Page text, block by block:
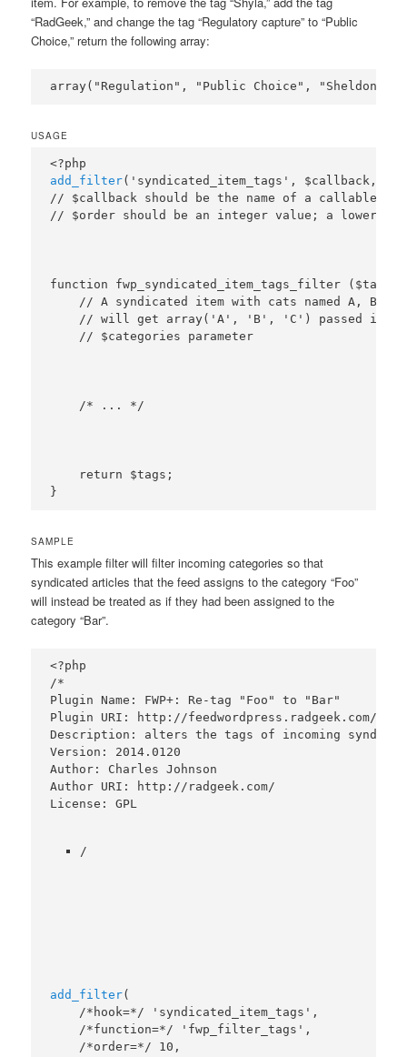
“RadGeek,” and change the tag “Regulatory capture” to “Public
Choice,” return the following array:
USAGE
add_filter('syndicated_item_tags', $callback,
// $callback should be the name of a callable
function fwp_syndicated_item_tags_filter
// A syndicated item with cats named A, B,
// will get array('A', 'B', 'C') passed in
    return $tags;
SAMPLE
This example filter will filter incoming categories so that
syndicated articles that the feed assigns to the category “Foo”
will instead be treated as if they had been assigned to the
category “Bar”.
<?php
/*
Plugin Name: FWP+: Re-tag "Foo" to "Bar"
Plugin URI: http://feedwordpress.radgeek.com/
Description: alters the tags of incoming
Version: 2014.0120
Author: Charles Johnson
Author URI: http://radgeek.com/
License: GPL
/
add_filter(
    /*hook=*/ 'syndicated_item_tags',
    /*function=*/ 'fwp_filter_tags',
    /*order=*/ 10,